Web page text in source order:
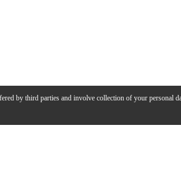
by third parties and involve collection of your personal